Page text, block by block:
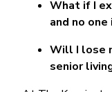
What if I
and no
Will I lose
senior